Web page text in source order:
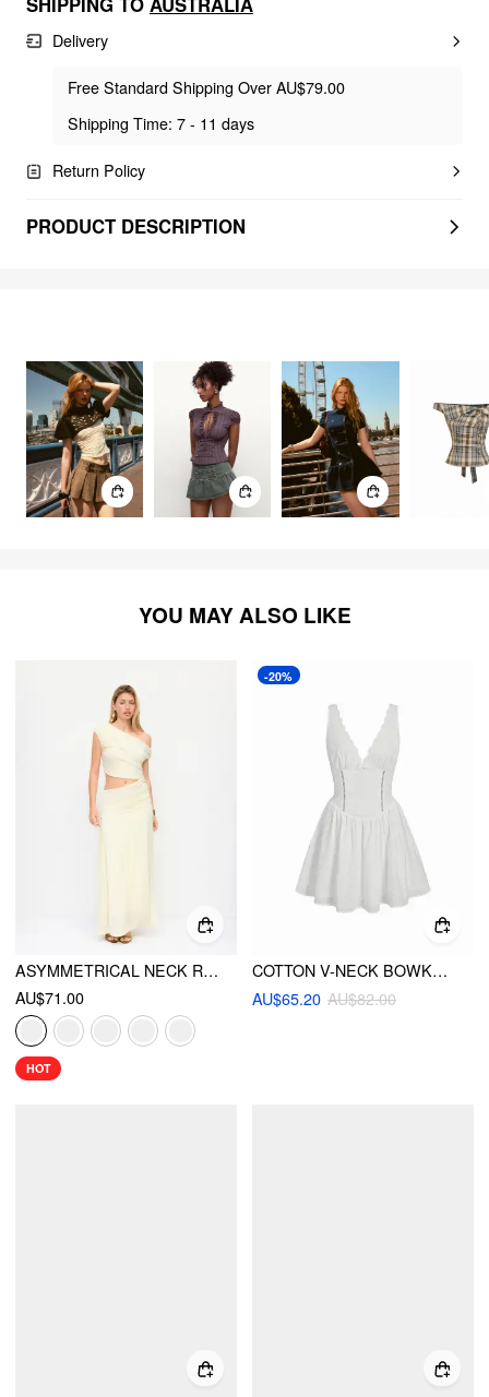
Delivery
Free Standard Shipping Over AU$79.00
Shipping Time: 7 - 11 days
Return Policy
PRODUCT DESCRIPTION
YOU MAY ALSO LIKE
ASYMMETRICAL NECK RUCHED WAIST CUTOUT HIGH STRETCH BODYCON MAXI DRESS
AU$71.00
HOT
-20%
COTTON V-NECK BOWKNOT HOLLOW OUT TANK MINI DRESS
AU$65.20 AU$82.00